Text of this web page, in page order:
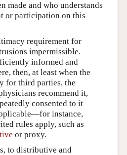
made and who understands
or participation on this
requirement for
impermissible.
informed and
then, at least when the
for third parties, the
recommend it,
consented to it
instance,
rules apply, such as
or proxy.
to distributive and